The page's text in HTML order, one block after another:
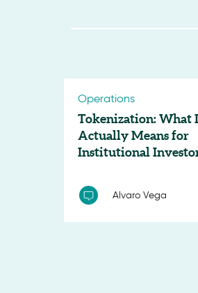
Operations
Tokenization: What
Actually Means for
Institutional
Alvaro Vega